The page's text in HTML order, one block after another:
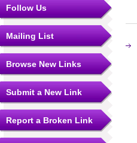
Follow Us
Mailing List
Browse New Links
Submit a New Link
Report a Broken Link